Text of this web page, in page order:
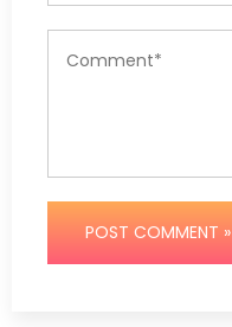
POST COMMENT »